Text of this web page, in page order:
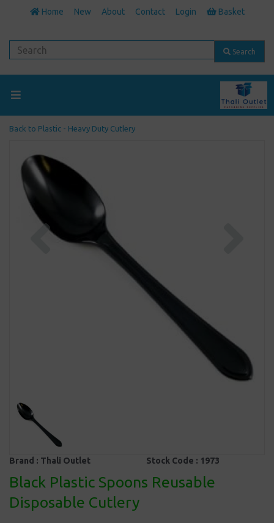
Home New About Contact Login Basket
Search
Back to Plastic - Heavy Duty Cutlery
Previous
Brand : Thali Outlet Stock Code : 1973
Black Plastic Spoons Reusable
Disposable Cutlery